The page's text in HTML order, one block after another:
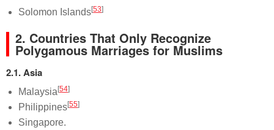
Solomon Islands[53]
2. Countries That Only Recognize
Polygamous Marriages for Muslims
2.1. Asia
Malaysia [54]
Philippines[55]
Singapore.